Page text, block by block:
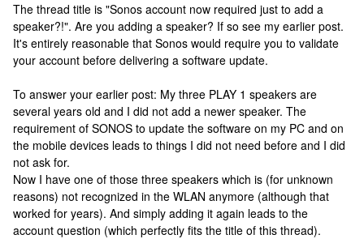
The thread title is "Sonos account now required just to add a
speaker?!". Are you adding a speaker? If so see my earlier post.
It's entirely reasonable that Sonos would require you to validate
your account before delivering a software update.
To answer your earlier post: My three PLAY 1 speakers are
several years old and I did not add a newer speaker. The
requirement of SONOS to update the software on my PC and on
the mobile devices leads to things I did not need before and I did
not ask for.
Now I have one of those three speakers which is (for unknown
reasons) not recognized in the WLAN anymore (although that
worked for years). And simply adding it again leads to the
account question (which perfectly fits the title of this thread).